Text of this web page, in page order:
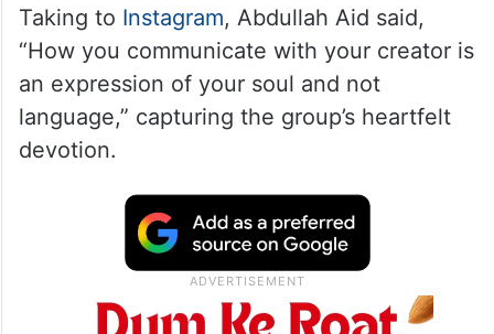
Taking to Instagram, Abdullah Aid said,
“How you communicate with your creator is
an expression of your soul and not
language,” capturing the group’s heartfelt
devotion.